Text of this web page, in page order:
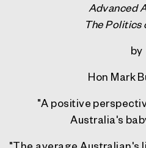
Advanced
The Politics
by
Hon Mark
"A positive
Australia's